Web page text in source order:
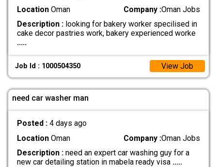
LocationOman Company :Oman Jobs
Description :looking for bakery worker specilised in
cake decor pastries work, bakery experienced worke
.....
Job Id : 1000504350 View Job
need car washer man
Posted : 4 days ago
LocationOman Company :Oman Jobs
Description :need an expert car washing guy for a
new car detailing station in mabela ready visa .....